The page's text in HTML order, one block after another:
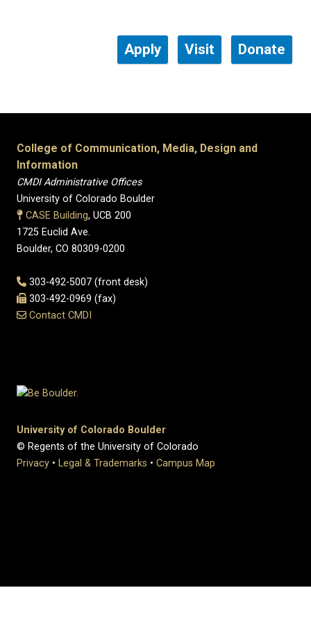
Apply Visit Donate
College of Communication, Media, Design and
Information
CMDI Administrative Offices
University of Colorado Boulder
CASE Building, UCB 200
1725 Euclid Ave.
Boulder, CO 80309-0200
303-492-5007 (front desk)
303-492-0969 (fax)
Contact CMDI
University of Colorado Boulder
© Regents of the University of Colorado
Privacy • Legal & Trademarks • Campus Map